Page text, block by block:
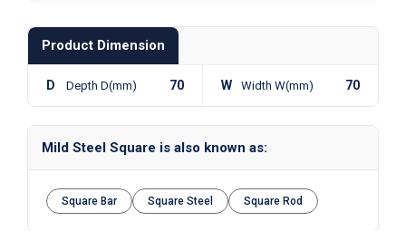
Product Dimension
D Depth D(mm) 70 W Width W(mm) 70
Mild Steel Square is also known as:
Square Bar Square Steel Square Rod